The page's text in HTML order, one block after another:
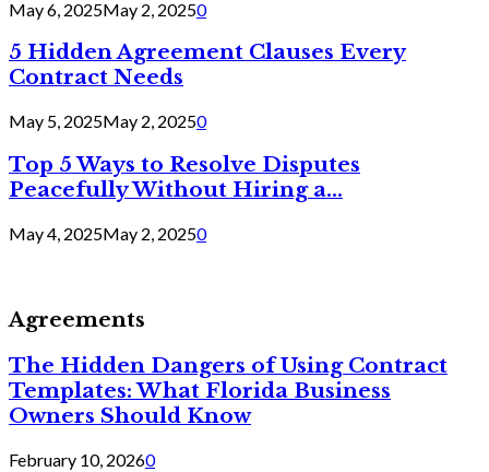
May 6, 2025May 2, 20250
5 Hidden Agreement Clauses Every
Contract Needs
May 5, 2025May 2, 20250
Top 5 Ways to Resolve Disputes
Peacefully Without Hiring a...
May 4, 2025May 2, 20250
Agreements
The Hidden Dangers of Using Contract
Templates: What Florida Business
Owners Should Know
February 10, 20260